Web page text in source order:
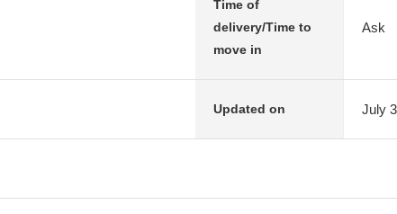
Time of
delivery/Time to
move in
Ask
Updated on July